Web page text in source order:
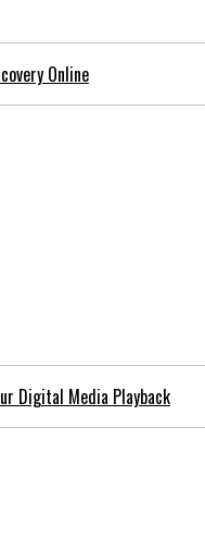
Online
Digital Media Playback